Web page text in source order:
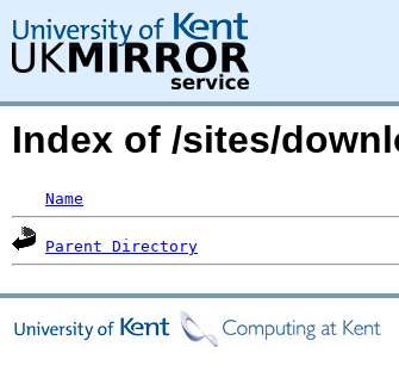
Index of /sites/
Name
Parent Directory